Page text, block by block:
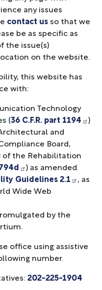
any issues
contact us so that we
be as specific as
the issue(s)
on the website.
this website has
with:
Technology
(36 C.F.R. part 1194 )
and
Board,
the Rehabilitation
) as amended.
Guidelines 2.1
, as
Wide Web
by the
office using assistive
number.
202-225-1904